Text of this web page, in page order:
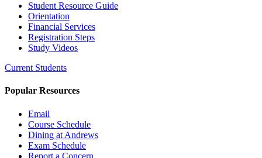
Student Resource Guide
Orientation
Financial Services
Registration Steps
Study Videos
Current Students
Popular Resources
Email
Course Schedule
Dining at Andrews
Exam Schedule
Report a Concern